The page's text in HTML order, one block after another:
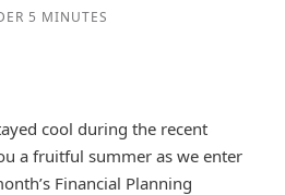
5 MINUTES
cool during the recent
a fruitful summer as we enter
Financial Planning